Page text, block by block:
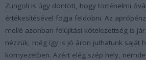
Zungoli is úgy döntött, hogy történelmi
értékesítésével fogja feldobni. Az
mellé azonban felújítási kötelezettség is
nézzük, még így is jó áron juthatunk saját
környezetben. Azért elég szép hely,